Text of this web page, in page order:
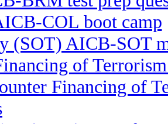
COL boot camp
(SOT) AICB-SOT
of
Financing of